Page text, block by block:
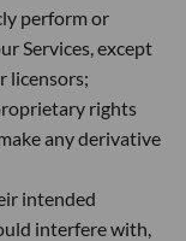
perform or
Services, except
licensors;
rights
any derivative
intended
interfere with,